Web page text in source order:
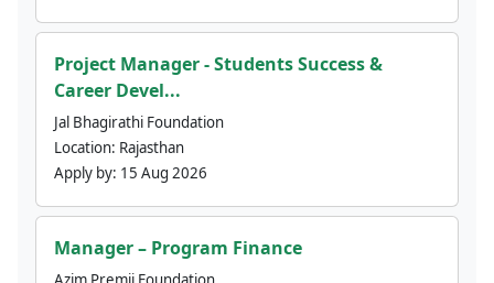
Project Manager - Students Success &
Career Devel...
Jal Bhagirathi Foundation
Location: Rajasthan
Apply by: 15 Aug 2026
Manager – Program Finance